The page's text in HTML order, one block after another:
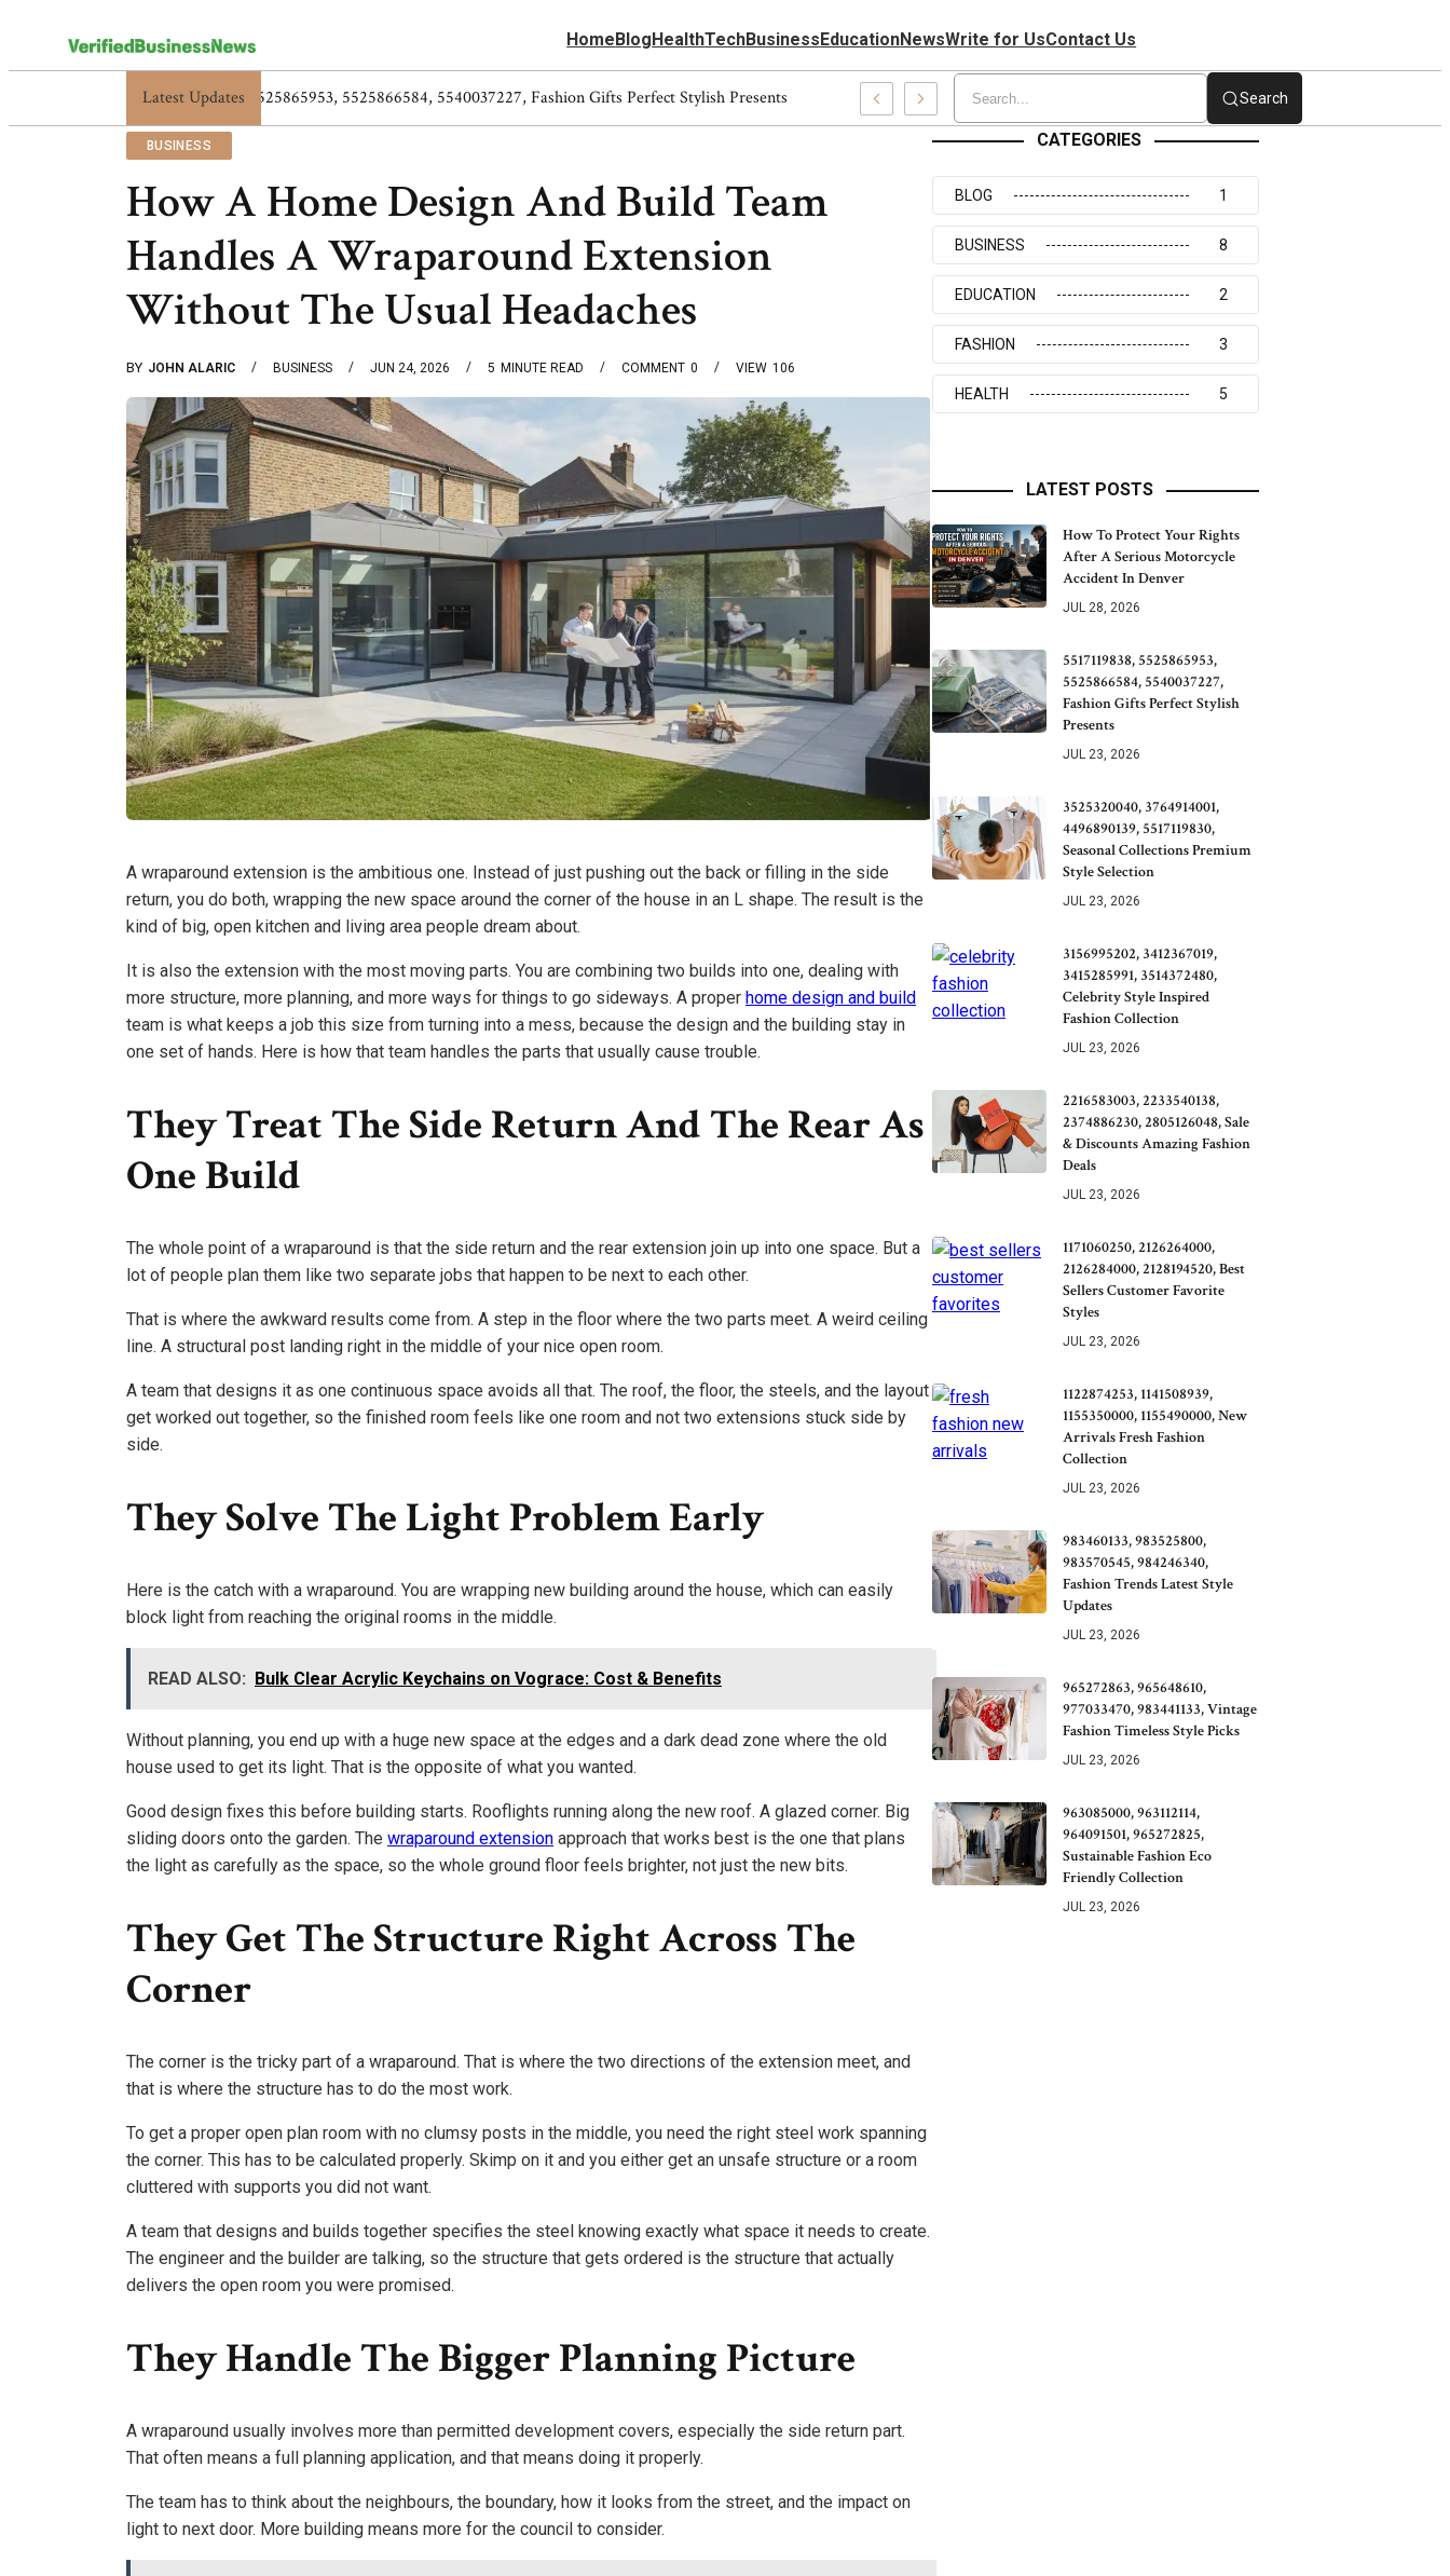
HomeBlogHealthTechBusinessEducationNewsWrite for UsContact Us
Latest Updates 5517119838, 5525865953, 5525866584, 5540037227, Fashion Gifts Perfect Stylish Presents Search
BUSINESS
How A Home Design And Build Team
Handles A Wraparound Extension
Without The Usual Headaches
BY JOHN ALARIC BUSINESS JUN 24, 2026 5 MINUTE READ 0
COMMENT 106
VIEW
A wraparound extension is the ambitious one. Instead of just pushing out the back or filling in the side
return, you do both, wrapping the new space around the corner of the house in an L shape. The result is the
kind of big, open kitchen and living area people dream about.
It is also the extension with the most moving parts. You are combining two builds into one, dealing with
more structure, more planning, and more ways for things to go sideways. A proper home design and build
team is what keeps a job this size from turning into a mess, because the design and the building stay in
one set of hands. Here is how that team handles the parts that usually cause trouble.
They Treat The Side Return And The Rear As
One Build
The whole point of a wraparound is that the side return and the rear extension join up into one space. But a
lot of people plan them like two separate jobs that happen to be next to each other.
That is where the awkward results come from. A step in the floor where the two parts meet. A weird ceiling
line. A structural post landing right in the middle of your nice open room.
A team that designs it as one continuous space avoids all that. The roof, the floor, the steels, and the layout
get worked out together, so the finished room feels like one room and not two extensions stuck side by
side.
They Solve The Light Problem Early
Here is the catch with a wraparound. You are wrapping new building around the house, which can easily
block light from reaching the original rooms in the middle.
READ ALSO: Bulk Clear Acrylic Keychains on Vograce: Cost & Benefits
Without planning, you end up with a huge new space at the edges and a dark dead zone where the old
house used to get its light. That is the opposite of what you wanted.
Good design fixes this before building starts. Rooflights running along the new roof. A glazed corner. Big
sliding doors onto the garden. The wraparound extension approach that works best is the one that plans
the light as carefully as the space, so the whole ground floor feels brighter, not just the new bits.
They Get The Structure Right Across The
Corner
The corner is the tricky part of a wraparound. That is where the two directions of the extension meet, and
that is where the structure has to do the most work.
To get a proper open plan room with no clumsy posts in the middle, you need the right steel work spanning
the corner. This has to be calculated properly. Skimp on it and you either get an unsafe structure or a room
cluttered with supports you did not want.
A team that designs and builds together specifies the steel knowing exactly what space it needs to create.
The engineer and the builder are talking, so the structure that gets ordered is the structure that actually
delivers the open room you were promised.
They Handle The Bigger Planning Picture
A wraparound usually involves more than permitted development covers, especially the side return part.
That often means a full planning application, and that means doing it properly.
The team has to think about the neighbours, the boundary, how it looks from the street, and the impact on
light to next door. More building means more for the council to consider.
CATEGORIES
BLOG 1
BUSINESS 8
EDUCATION 2
FASHION 3
HEALTH 5
LATEST POSTS
How To Protect Your Rights
After A Serious Motorcycle
Accident In Denver
JUL 28, 2026
5517119838, 5525865953,
5525866584, 5540037227,
Fashion Gifts Perfect Stylish
Presents
JUL 23, 2026
3525320040, 3764914001,
4496890139, 5517119830,
Seasonal Collections Premium
Style Selection
JUL 23, 2026
3156995202, 3412367019,
3415285991, 3514372480,
Celebrity Style Inspired
Fashion Collection
JUL 23, 2026
2216583003, 2233540138,
2374886230, 2805126048, Sale
& Discounts Amazing Fashion
Deals
JUL 23, 2026
1171060250, 2126264000,
2126284000, 2128194520, Best
Sellers Customer Favorite
Styles
JUL 23, 2026
1122874253, 1141508939,
1155350000, 1155490000, New
Arrivals Fresh Fashion
Collection
JUL 23, 2026
983460133, 983525800,
983570545, 984246340,
Fashion Trends Latest Style
Updates
JUL 23, 2026
965272863, 965648610,
977033470, 983441133, Vintage
Fashion Timeless Style Picks
JUL 23, 2026
963085000, 963112114,
964091501, 965272825,
Sustainable Fashion Eco
Friendly Collection
JUL 23, 2026